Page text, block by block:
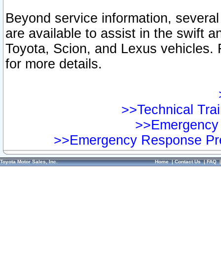
Beyond service information,
are available to assist in the swift
Toyota, Scion, and Lexus vehicles.
for more details.
>>Technical
>>Emergency Response
Toyota Motor Sales, Inc. Home|Contact Us|FAQ